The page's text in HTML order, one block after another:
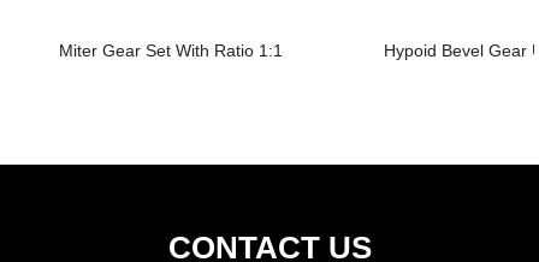
Miter Gear Set With Ratio 1:1 Hypoid Bevel Gear
CONTACT US